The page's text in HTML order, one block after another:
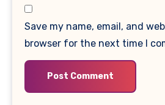
Save my name, email, and
browser for the next time I